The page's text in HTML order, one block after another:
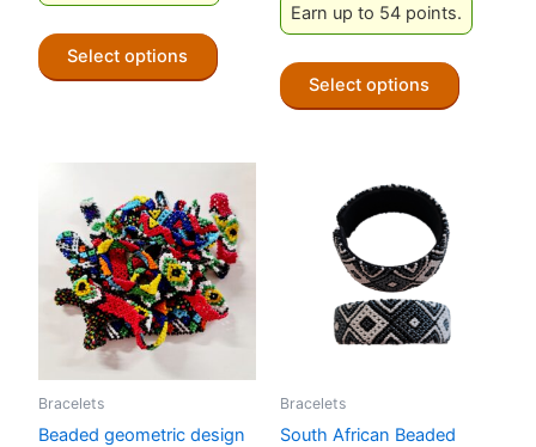
Select options
product
options
may
be
chosen
on
product
Earn up to 54 points.
Select options
product
Bracelets
Beaded geometric design
Bracelets
South African Beaded